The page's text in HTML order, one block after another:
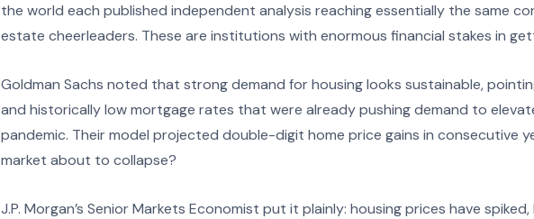
the world each published independent analysis reaching essentially the same
estate cheerleaders. These are institutions with enormous financial stakes in
Goldman Sachs noted that strong demand for housing looks sustainable,
and historically low mortgage rates that were already pushing demand to
pandemic. Their model projected double-digit home price gains in consecutive
market about to collapse?
J.P. Morgan’s Senior Markets Economist put it plainly: housing prices have